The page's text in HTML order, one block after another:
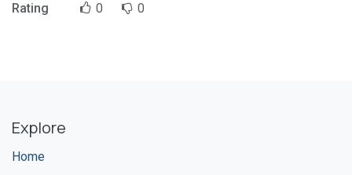
Rating 0 0
Explore
Home